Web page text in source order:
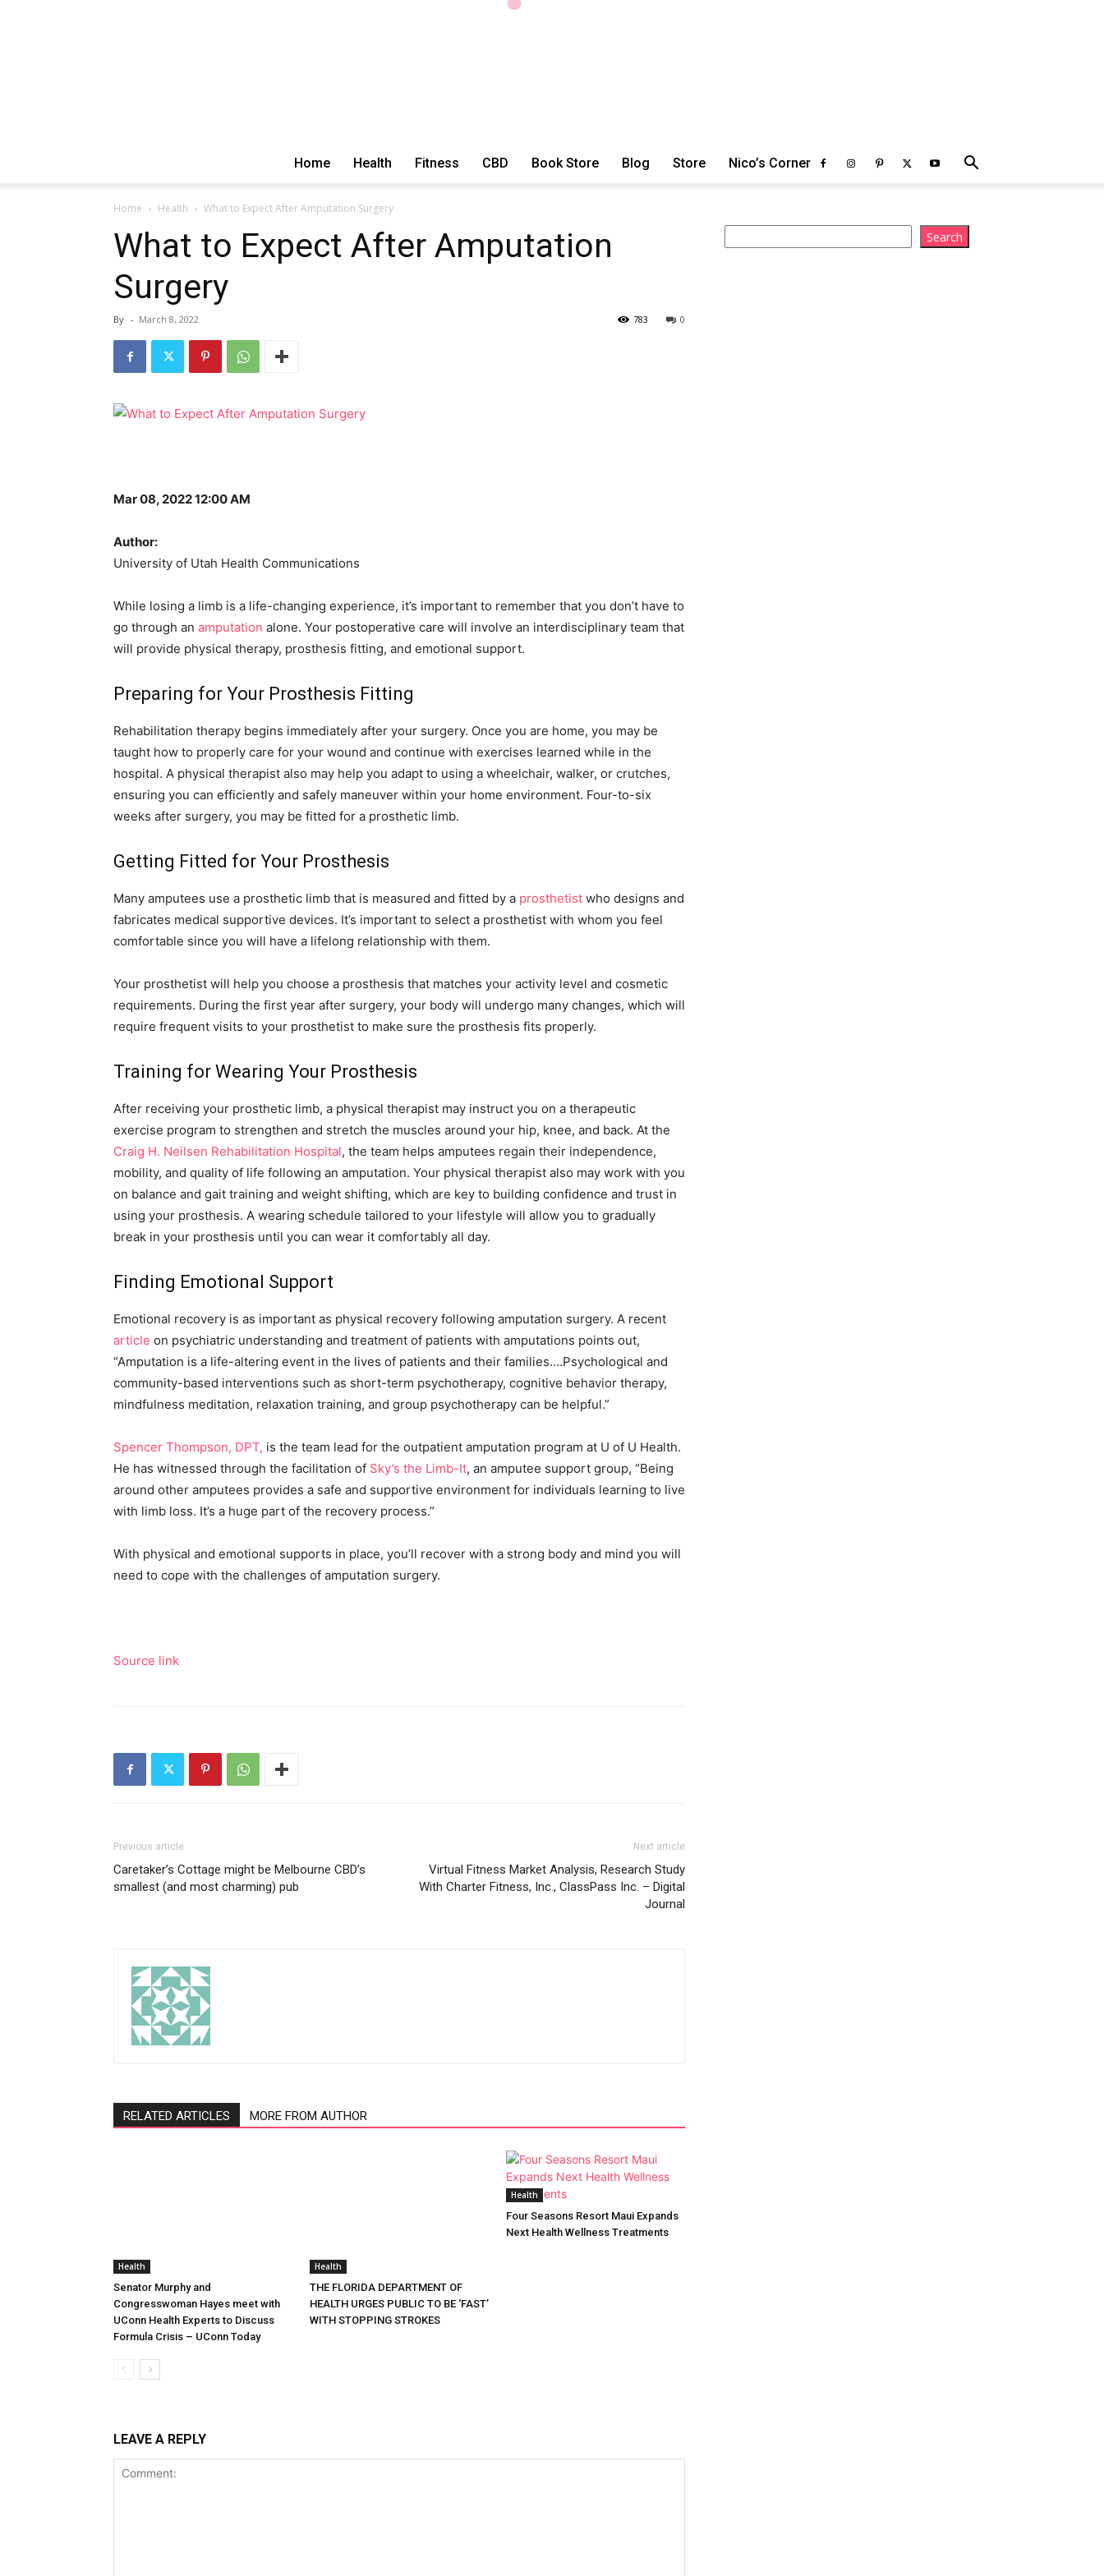
Home Health Fitness CBD Book Store Blog Store Nico’s Corner
Home Health What to Expect After Amputation Surgery
What to Expect After Amputation
Surgery
By - March 8, 2022 0
783
Mar 08, 2022 12:00 AM
Author:
University of Utah Health Communications
While losing a limb is a life-changing experience, it’s important to remember that you don’t have to
go through an amputation alone. Your postoperative care will involve an interdisciplinary team that
will provide physical therapy, prosthesis fitting, and emotional support.
Preparing for Your Prosthesis Fitting
Rehabilitation therapy begins immediately after your surgery. Once you are home, you may be
taught how to properly care for your wound and continue with exercises learned while in the
hospital. A physical therapist also may help you adapt to using a wheelchair, walker, or crutches,
ensuring you can efficiently and safely maneuver within your home environment. Four-to-six
weeks after surgery, you may be fitted for a prosthetic limb.
Getting Fitted for Your Prosthesis
Many amputees use a prosthetic limb that is measured and fitted by a prosthetist who designs and
fabricates medical supportive devices. It’s important to select a prosthetist with whom you feel
comfortable since you will have a lifelong relationship with them.
Your prosthetist will help you choose a prosthesis that matches your activity level and cosmetic
requirements. During the first year after surgery, your body will undergo many changes, which will
require frequent visits to your prosthetist to make sure the prosthesis fits properly.
Training for Wearing Your Prosthesis
After receiving your prosthetic limb, a physical therapist may instruct you on a therapeutic
exercise program to strengthen and stretch the muscles around your hip, knee, and back. At the
Craig H. Neilsen Rehabilitation Hospital, the team helps amputees regain their independence,
mobility, and quality of life following an amputation. Your physical therapist also may work with you
on balance and gait training and weight shifting, which are key to building confidence and trust in
using your prosthesis. A wearing schedule tailored to your lifestyle will allow you to gradually
break in your prosthesis until you can wear it comfortably all day.
Finding Emotional Support
Emotional recovery is as important as physical recovery following amputation surgery. A recent
article on psychiatric understanding and treatment of patients with amputations points out,
“Amputation is a life-altering event in the lives of patients and their families….Psychological and
community-based interventions such as short-term psychotherapy, cognitive behavior therapy,
mindfulness meditation, relaxation training, and group psychotherapy can be helpful.”
Spencer Thompson, DPT, is the team lead for the outpatient amputation program at U of U Health.
He has witnessed through the facilitation of Sky’s the Limb-It, an amputee support group, “Being
around other amputees provides a safe and supportive environment for individuals learning to live
with limb loss. It’s a huge part of the recovery process.”
With physical and emotional supports in place, you’ll recover with a strong body and mind you will
need to cope with the challenges of amputation surgery.
Source link
Previous article
Caretaker’s Cottage might be Melbourne CBD’s
smallest (and most charming) pub
Next article
Virtual Fitness Market Analysis, Research Study
With Charter Fitness, Inc., ClassPass Inc. – Digital
Journal
RELATED ARTICLES MORE FROM AUTHOR
Health
Senator Murphy and
Congresswoman Hayes meet with
UConn Health Experts to Discuss
Formula Crisis – UConn Today
Health
THE FLORIDA DEPARTMENT OF
HEALTH URGES PUBLIC TO BE ‘FAST’
WITH STOPPING STROKES
Health
Four Seasons Resort Maui Expands
Next Health Wellness Treatments
LEAVE A REPLY
Search